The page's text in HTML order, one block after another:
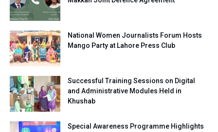
National Women Journalists Forum Hosts
Mango Party at Lahore Press Club
Successful Training Sessions on Digital
and Administrative Modules Held in
Khushab
Special Awareness Programme Highlights